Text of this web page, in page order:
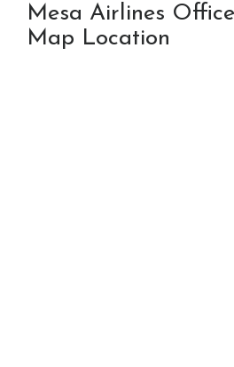
Mesa Airlines
Map Location